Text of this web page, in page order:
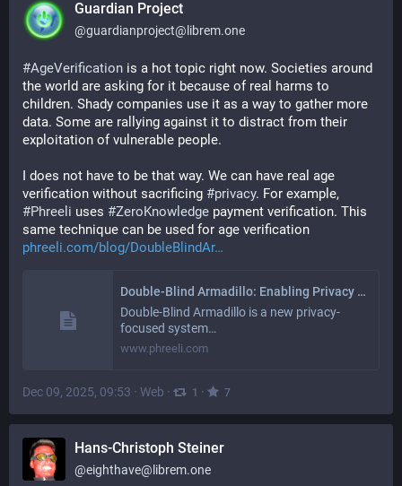
Guardian Project
@guardianproject@librem.one
#AgeVerification is a hot topic right now. Societies around
the world are asking for it because of real harms to
children. Shady companies use it as a way to gather more
data. Some are rallying against it to distract from their
exploitation of vulnerable people.
I does not have to be that way. We can have real age
verification without sacrificing #privacy
#Phreeli uses #ZeroKnowledge payment verification. This
same technique can be used for age verification
phreeli.com/blog/DoubleBlindAr
Double-Blind Armadillo: Enabling Privacy with Unlinkability
Double-Blind Armadillo is a new privacy-
focused system…
www.phreeli.com
Dec 09, 2025, 09:53 · Web · 1 · 7
Hans-Christoph Steiner
@eighthave@librem.one